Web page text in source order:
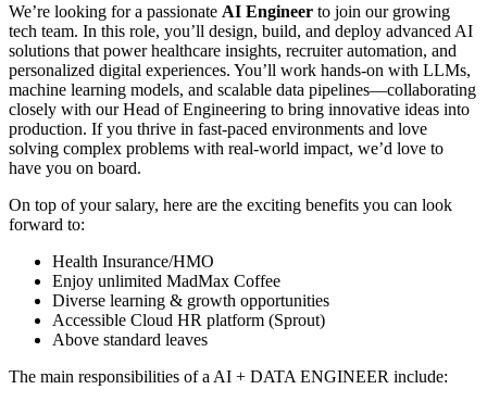
We’re looking for a passionate AI Engineer to join our growing
tech team. In this role, you’ll design, build, and deploy advanced AI
solutions that power healthcare insights, recruiter automation, and
personalized digital experiences. You’ll work hands-on with LLMs,
machine learning models, and scalable data pipelines—collaborating
closely with our Head of Engineering to bring innovative ideas into
production. If you thrive in fast-paced environments and love
solving complex problems with real-world impact, we’d love to
have you on board.
On top of your salary, here are the exciting benefits you can look
forward to:
Health Insurance/HMO
Enjoy unlimited MadMax Coffee
Diverse learning & growth opportunities
Accessible Cloud HR platform (Sprout)
Above standard leaves
The main responsibilities of a AI + DATA ENGINEER include: